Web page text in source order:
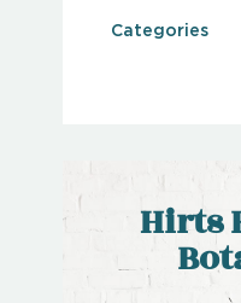
Categories
Hirts